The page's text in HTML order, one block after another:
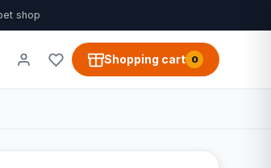
shop
Shopping cart 0